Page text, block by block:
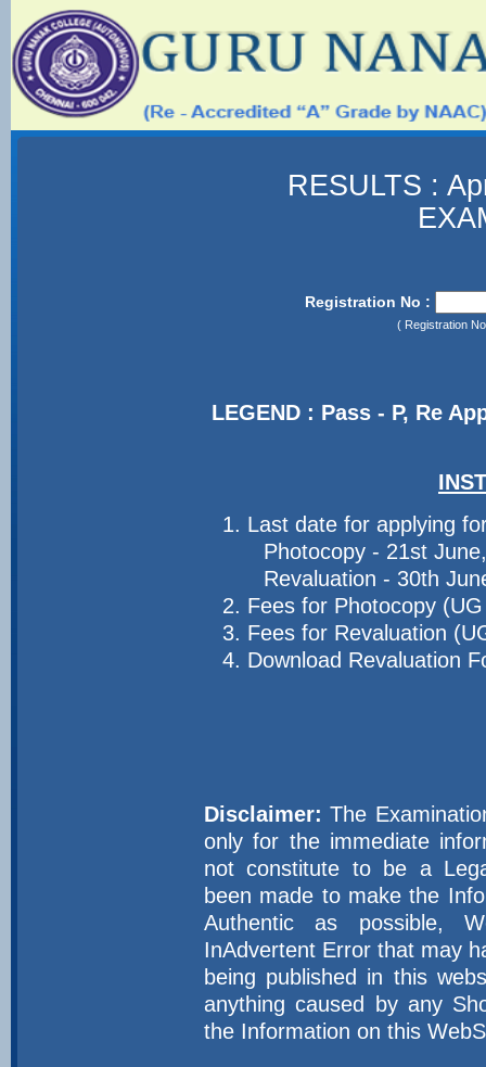
RESULTS :
Registration No :
( Registration
LEGEND : Pass - P, Re
Last date for applying
Photocopy - 21st
Revaluation - 30th
Fees for Photocopy
Fees for Revaluation
Download Revaluation
Disclaimer: The
only for the immediate
not constitute to be a
been made to make the
Authentic as possible,
InAdvertent Error that may
being published in this
anything caused by any
the Information on this